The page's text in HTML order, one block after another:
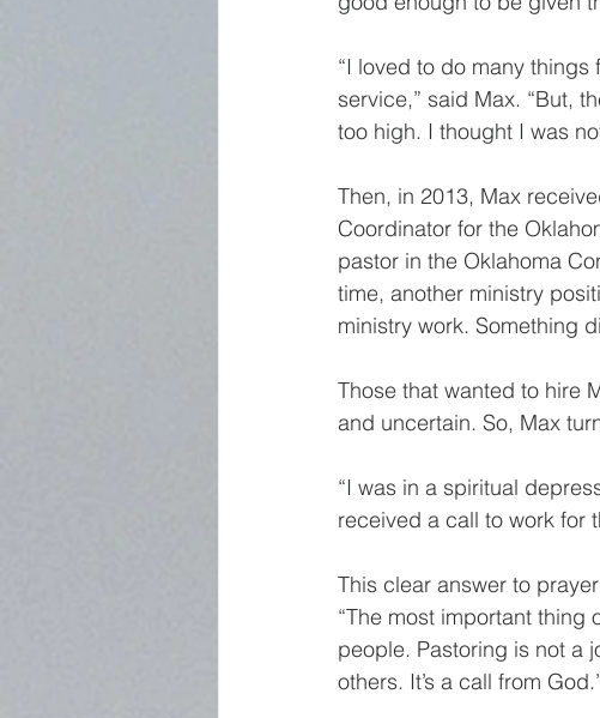
“I loved to do many
service,” said Max. “But,
too high. I thought I was
Then, in 2013, Max
Coordinator for the
pastor in the Oklahoma
time, another ministry
ministry work. Something
Those that wanted to hire
and uncertain. So, Max
“I was in a spiritual
received a call to work for
This clear answer to
“The most important thing
people. Pastoring is not a
others. It’s a call from